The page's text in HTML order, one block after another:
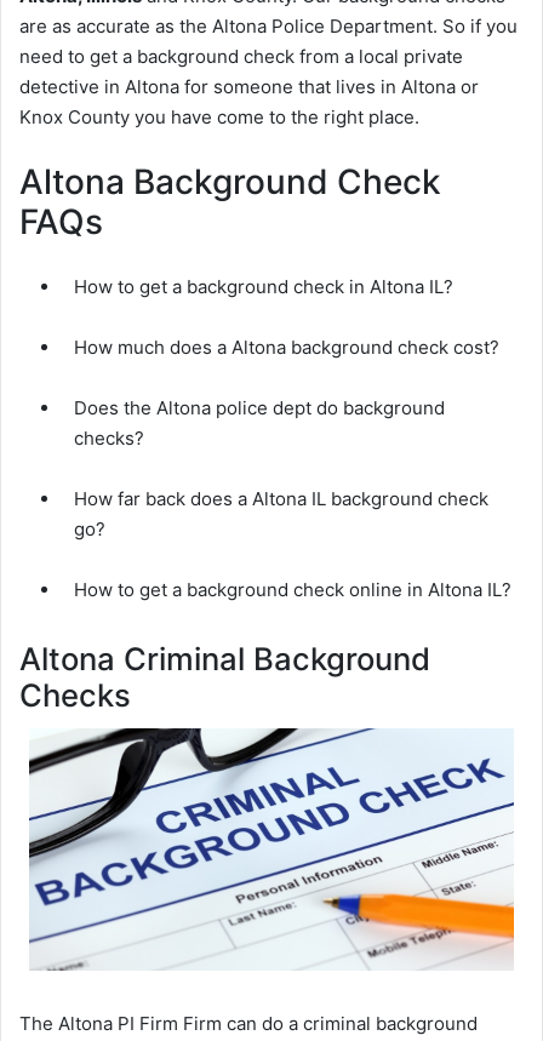
are as accurate as the Altona Police Department. So if you
need to get a background check from a local private
detective in Altona for someone that lives in Altona or
Knox County you have come to the right place.
Altona Background Check
FAQs
How to get a background check in Altona IL?
How much does a Altona background check cost?
Does the Altona police dept do background
checks?
How far back does a Altona IL background check
go?
How to get a background check online in Altona IL?
Altona Criminal Background
Checks
The Altona PI Firm Firm can do a criminal background